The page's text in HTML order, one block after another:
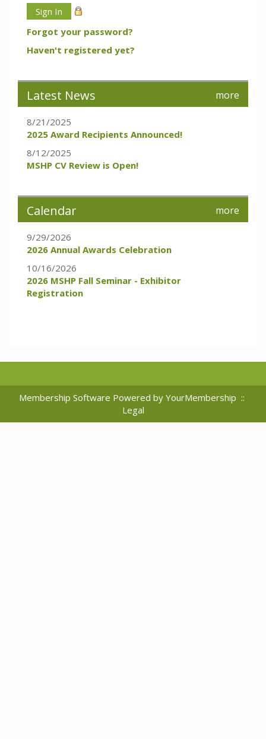
Forgot your password?
Haven't registered yet?
Latest News more
8/21/2025
2025 Award Recipients Announced!
8/12/2025
MSHP CV Review is Open!
Calendar more
9/29/2026
2026 Annual Awards Celebration
10/16/2026
2026 MSHP Fall Seminar - Exhibitor
Registration
Membership Software Powered by YourMembership ::
Legal